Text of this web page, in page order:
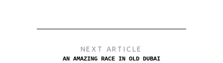
NEXT ARTICLE
AN AMAZING RACE IN OLD DUBAI